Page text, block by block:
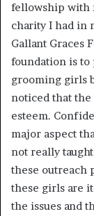
fellowship with
charity I had in
Gallant Graces
foundation is to
grooming girls
noticed that
esteem.
major aspect
not really
these outreach
these girls are
the issues and